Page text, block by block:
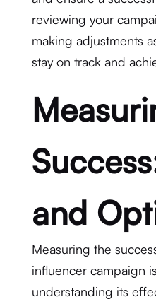
reviewing your
making adjustments
stay on track and
and
Measuring the
influencer campaign
understanding its